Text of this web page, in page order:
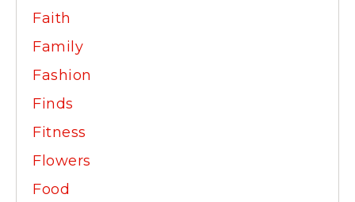
Faith
Family
Fashion
Finds
Fitness
Flowers
Food